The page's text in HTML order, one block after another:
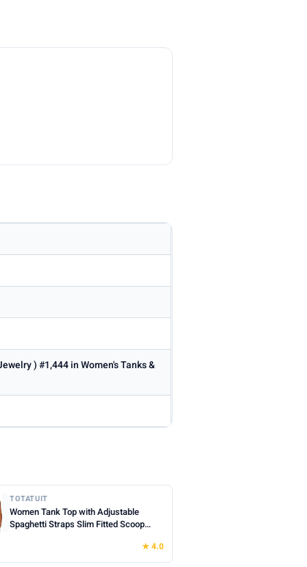
) #1,444 in Women's Tanks &
TOTATUIT
Women Tank Top with Adjustable
Spaghetti Straps Slim Fitted Scoop
★ 4.0